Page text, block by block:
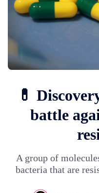
💊
battle
A group of
bacteria that are